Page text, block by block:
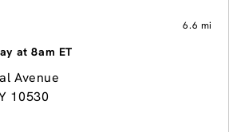
6.6 mi
at 8am ET
Avenue
10530